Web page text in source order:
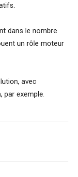
dans le nombre
un rôle moteur
avec
par exemple.